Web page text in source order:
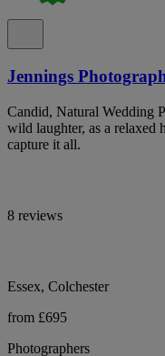
Jennings
Candid, Natural Wedding
wild laughter, as a relaxed
capture it all.
8 reviews
Essex, Colchester
from £695
Photographers